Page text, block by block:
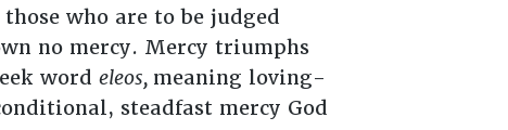
who are to be judged
no mercy. Mercy triumphs
word eleos, meaning loving-
steadfast mercy God